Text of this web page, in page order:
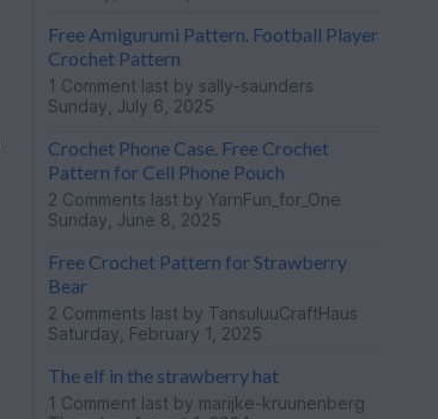
Free Amigurumi Pattern. Football Player
Crochet Pattern
1 Comment last by sally-saunders
Sunday, July 6, 2025
Crochet Phone Case. Free Crochet
Pattern for Cell Phone Pouch
2 Comments last by YarnFun_for_One
Sunday, June 8, 2025
Free Crochet Pattern for Strawberry
Bear
2 Comments last by TansuluuCraftHaus
Saturday, February 1, 2025
The elf in the strawberry hat
1 Comment last by marijke-kruunenberg